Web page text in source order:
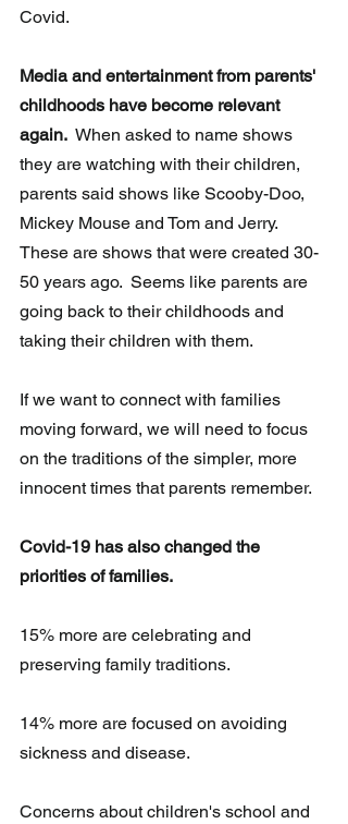
Covid.
Media and entertainment from parents'
childhoods have become relevant
again.
  When asked to name shows
they are watching with their children,
parents said shows like Scooby-Doo,
Mickey Mouse and Tom and Jerry.
These are shows that were created 30-
50 years ago.  Seems like parents are
going back to their childhoods and
taking their children with them.
If we want to connect with families
moving forward, we will need to focus
on the traditions of the simpler, more
innocent times that parents remember.
Covid-19 has also changed the
priorities of families.
15% more are celebrating and
preserving family traditions.
14% more are focused on avoiding
sickness and disease.
Concerns about children's school and